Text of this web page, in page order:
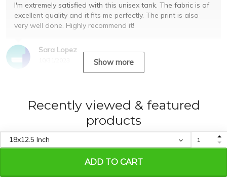
ADD TO CART
Sara Lopez
I'm extremely satisfied with this unisex tank. The fabric is of
excellent quality and it fits me perfectly. The print is also
very well done. Highly recommend it!
Show more
Recently viewed & featured
products